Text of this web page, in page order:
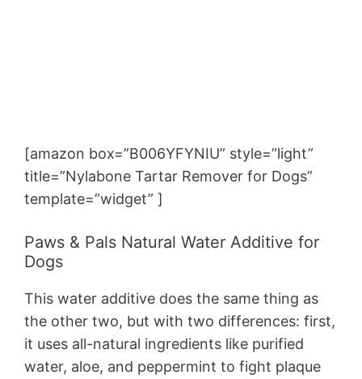
[amazon box=”B006YFYNIU” style=”light”
title=”Nylabone Tartar Remover for Dogs”
template=”widget” ]
Paws & Pals Natural Water Additive for
Dogs
This water additive does the same thing as
the other two, but with two differences: first,
it uses all-natural ingredients like purified
water, aloe, and peppermint to fight plaque